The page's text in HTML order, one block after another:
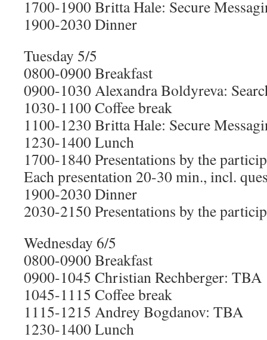
1700-1900 Britta Hale: Secure
1900-2030 Dinner
Tuesday 5/5
0800-0900 Breakfast
0900-1030 Alexandra Boldyreva:
1030-1100 Coffee break
1100-1230 Britta Hale: Secure
1230-1400 Lunch
1700-1840 Presentations by the
Each presentation 20-30 min., incl.
1900-2030 Dinner
2030-2150 Presentations by the
Wednesday 6/5
0800-0900 Breakfast
0900-1045 Christian Rechberger: TBA
1045-1115 Coffee break
1115-1215 Andrey Bogdanov: TBA
1230-1400 Lunch